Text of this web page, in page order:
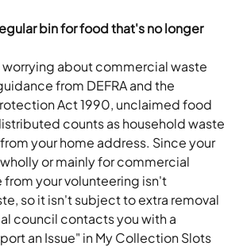
bin for food that's no longer
worrying about commercial waste
from DEFRA and the
Act 1990, unclaimed food
counts as household waste
your home address. Since your
or mainly for commercial
from your volunteering isn't
so it isn't subject to extra removal
council contacts you with a
an Issue" in My Collection Slots